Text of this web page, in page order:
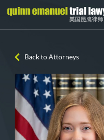
Back to Attorneys